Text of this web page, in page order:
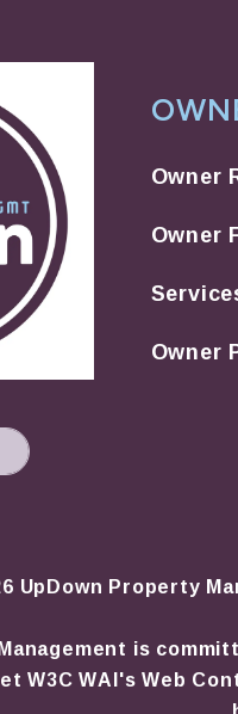
Owner
Owner
Owner
UpDown Property
is
W3C WAI's Web